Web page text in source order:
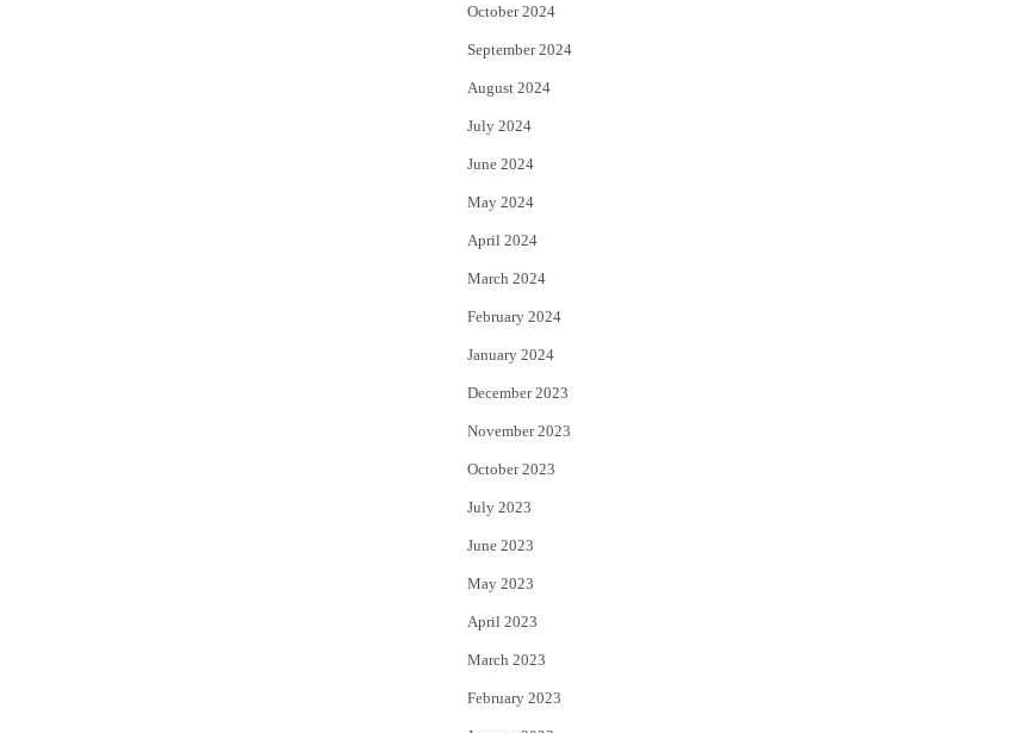
October 2024
September 2024
August 2024
July 2024
June 2024
May 2024
April 2024
March 2024
February 2024
January 2024
December 2023
November 2023
October 2023
July 2023
June 2023
May 2023
April 2023
March 2023
February 2023